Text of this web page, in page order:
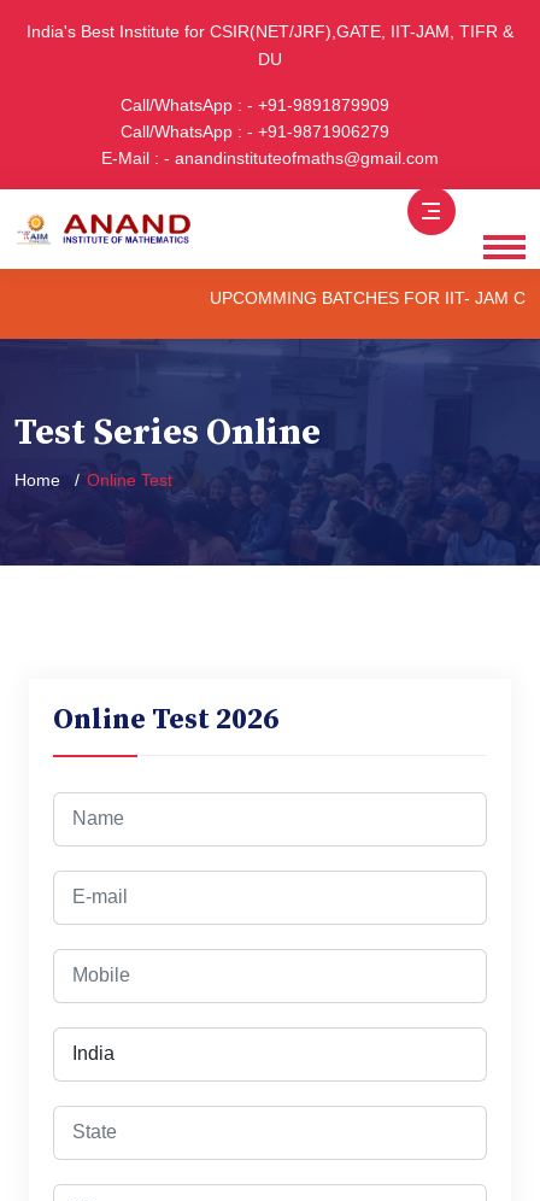
India's Best Institute for CSIR(NET/JRF),GATE, IIT-JAM, TIFR &
DU
Call/WhatsApp : - +91-9891879909
Call/WhatsApp : - +91-9871906279
E-Mail : - anandinstituteofmaths@gmail.com
UPCOMMING BATCHES FOR IIT- JAM
Test Series Online
Home Online Test
Online Test 2026